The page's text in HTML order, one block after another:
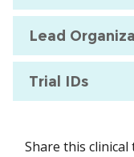
Lead
Trial IDs
Share this